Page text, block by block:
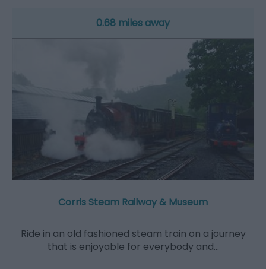
0.68 miles away
Corris Steam Railway & Museum
Ride in an old fashioned steam train on a journey
that is enjoyable for everybody and…